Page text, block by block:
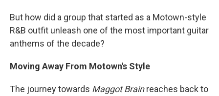
But how did a group that started as a Motown-style
R&B outfit unleash one of the most important guitar
anthems of the decade?
Moving Away From Motown's Style
The journey towards Maggot Brainreaches back to